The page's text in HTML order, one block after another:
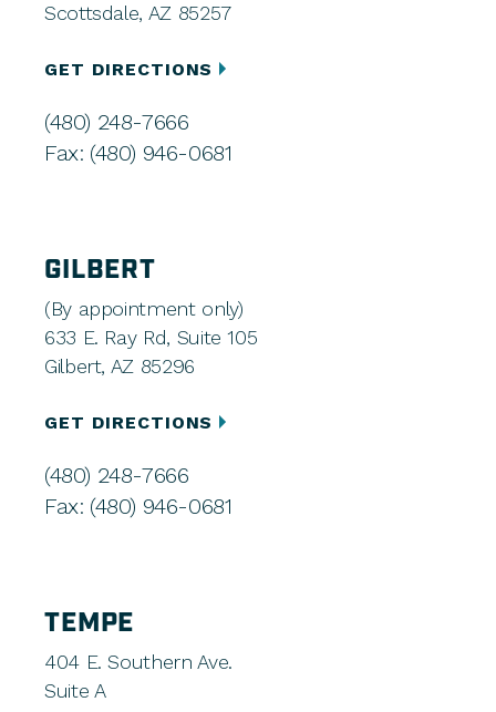
Scottsdale, AZ 85257
GET DIRECTIONS
(480) 248-7666
Fax: (480) 946-0681
GILBERT
(By appointment only)
633 E. Ray Rd, Suite 105
Gilbert, AZ 85296
GET DIRECTIONS
(480) 248-7666
Fax: (480) 946-0681
TEMPE
404 E. Southern Ave.
Suite A